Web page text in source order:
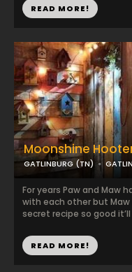
READ MORE!
Moonshine
GATLINBURG (TN)
For years Paw and Maw
with each other but
secret recipe so good
READ MORE!